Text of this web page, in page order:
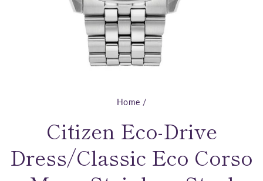
Home /
Citizen Eco-Drive
Dress/Classic Eco Corso